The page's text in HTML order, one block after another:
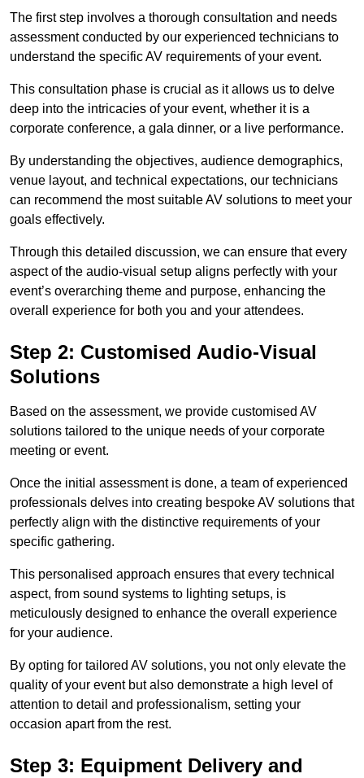
The first step involves a thorough consultation and needs
assessment conducted by our experienced technicians to
understand the specific AV requirements of your event.
This consultation phase is crucial as it allows us to delve
deep into the intricacies of your event, whether it is a
corporate conference, a gala dinner, or a live performance.
By understanding the objectives, audience demographics,
venue layout, and technical expectations, our technicians
can recommend the most suitable AV solutions to meet your
goals effectively.
Through this detailed discussion, we can ensure that every
aspect of the audio-visual setup aligns perfectly with your
event’s overarching theme and purpose, enhancing the
overall experience for both you and your attendees.
Step 2: Customised Audio-Visual
Solutions
Based on the assessment, we provide customised AV
solutions tailored to the unique needs of your corporate
meeting or event.
Once the initial assessment is done, a team of experienced
professionals delves into creating bespoke AV solutions that
perfectly align with the distinctive requirements of your
specific gathering.
This personalised approach ensures that every technical
aspect, from sound systems to lighting setups, is
meticulously designed to enhance the overall experience
for your audience.
By opting for tailored AV solutions, you not only elevate the
quality of your event but also demonstrate a high level of
attention to detail and professionalism, setting your
occasion apart from the rest.
Step 3: Equipment Delivery and